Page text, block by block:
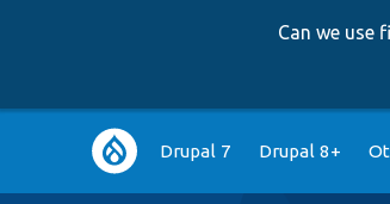
Can we use
Main
navigation
Drupal 7 Drupal 8+